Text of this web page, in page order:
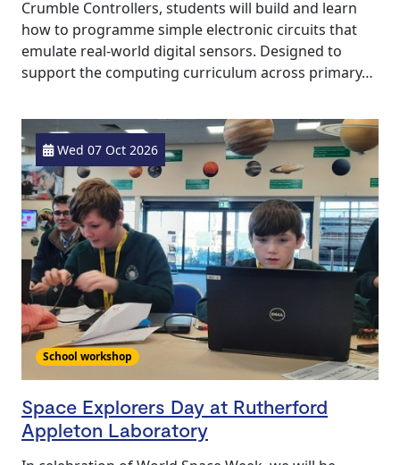
Crumble Controllers, students will build and learn
how to programme simple electronic circuits that
emulate real-world digital sensors. Designed to
support the computing curriculum across primary…
Wed 07 Oct 2026
School workshop
Space Explorers Day at Rutherford
Appleton Laboratory